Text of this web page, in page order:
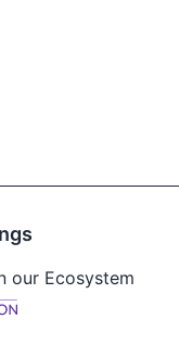
our Ecosystem